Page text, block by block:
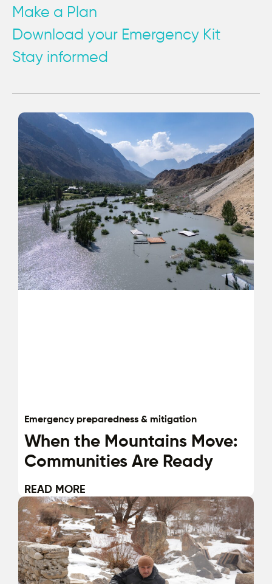
Make a Plan
Download your Emergency Kit
Stay informed
Emergency preparedness & mitigation
When the Mountains Move:
Communities Are Ready
READ MORE